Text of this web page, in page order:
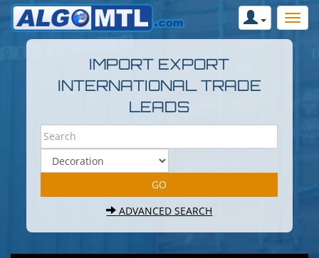
IMPORT EXPORT
INTERNATIONAL TRADE
LEADS
ADVANCED SEARCH